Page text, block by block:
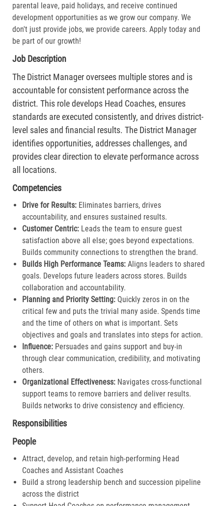
parental leave, paid holidays, and receive continued
development opportunities as we grow our company. We
don't just provide jobs, we provide careers. Apply today and
be part of our growth!
Job Description
The District Manager oversees multiple stores and is
accountable for consistent performance across the
district. This role develops Head Coaches, ensures
standards are executed consistently, and drives district-
level sales and financial results. The District Manager
identifies opportunities, addresses challenges, and
provides clear direction to elevate performance across
all locations.
Competencies
Drive for Results: Eliminates barriers, drives
accountability, and ensures sustained results.
Customer Centric: Leads the team to ensure guest
satisfaction above all else; goes beyond expectations.
Builds community connections to strengthen the brand.​
Builds High Performance Teams:Aligns leaders to shared
goals. Develops future leaders across stores. Builds
collaboration and accountability.​
Planning and Priority Setting: Quickly zeros in on the
critical few and puts the trivial many aside. Spends time
and the time of others on what is important. Sets
objectives and goals and translates into steps for action​.
Influence:Persuades and gains support and buy-in
through clear communication, credibility, and motivating
others.​
Organizational Effectiveness:Navigates cross-functional
support teams to remove barriers and deliver results.
Builds networks to drive consistency and efficiency​.
Responsibilities
People
Attract, develop, and retain high-performing Head
Coaches and Assistant Coaches
Build a strong leadership bench and succession pipeline
across the district